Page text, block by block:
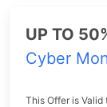
UP TO
Cyber
This Offer is